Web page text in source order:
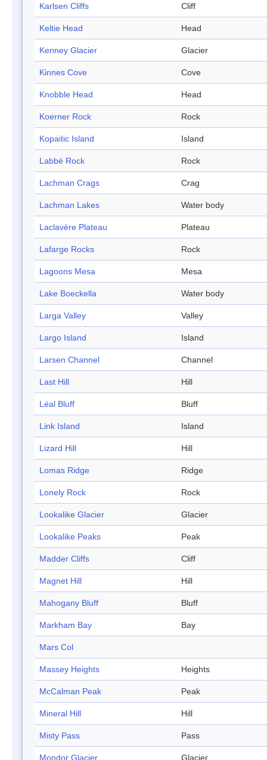
Karlsen Cliffs Cliff
Keltie Head Head
Kenney Glacier Glacier
Kinnes Cove Cove
Knobble Head Head
Koerner Rock Rock
Kopaitic Island Island
Labbé Rock Rock
Lachman Crags Crag
Lachman Lakes Water body
Laclavère Plateau Plateau
Lafarge Rocks Rock
Lagoons Mesa Mesa
Lake Boeckella Water body
Larga Valley Valley
Largo Island Island
Larsen Channel Channel
Last Hill Hill
Léal Bluff Bluff
Link Island Island
Lizard Hill Hill
Lomas Ridge Ridge
Lonely Rock Rock
Lookalike Glacier Glacier
Lookalike Peaks Peak
Madder Cliffs Cliff
Magnet Hill Hill
Mahogany Bluff Bluff
Markham Bay Bay
Mars Col
Massey Heights Heights
McCalman Peak Peak
Mineral Hill Hill
Misty Pass Pass
Mondor Glacier Glacier